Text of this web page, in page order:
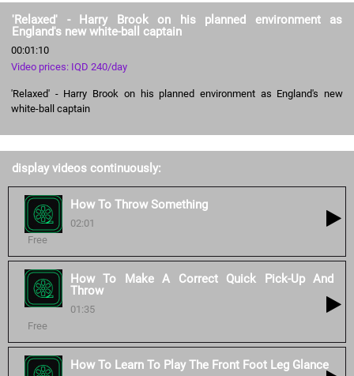
'Relaxed' - Harry Brook on his planned environment as
England's new white-ball captain
00:01:10
Video prices: IQD 240/day
'Relaxed' - Harry Brook on his planned environment as England's new
white-ball captain
display videos continuously:
How To Throw Something
02:01
Free
How To Make A Correct Quick Pick-Up And
Throw
01:35
Free
How To Learn To Play The Front Foot Leg Glance